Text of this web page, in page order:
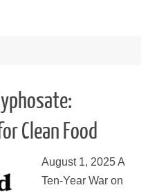
Clean Food
August 1, 2025 A
Ten-Year War on